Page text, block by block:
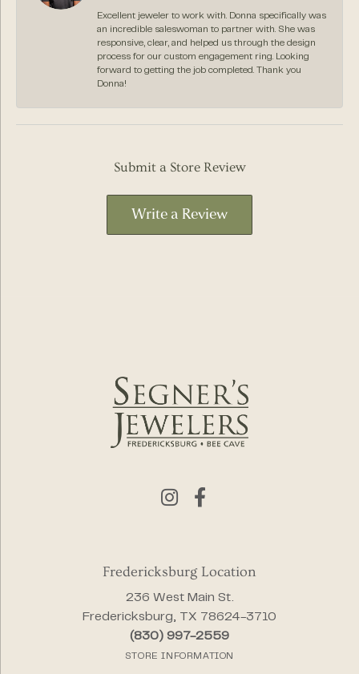
Excellent jeweler to work with. Donna specifically was
an incredible saleswoman to partner with. She was
responsive, clear, and helped us through the design
process for our custom engagement ring. Looking
forward to getting the job completed. Thank you
Donna!
Submit a Store Review
Write a Review
Fredericksburg Location
236 West Main St.
Fredericksburg, TX 78624-3710
(830) 997-2559
STORE INFORMATION